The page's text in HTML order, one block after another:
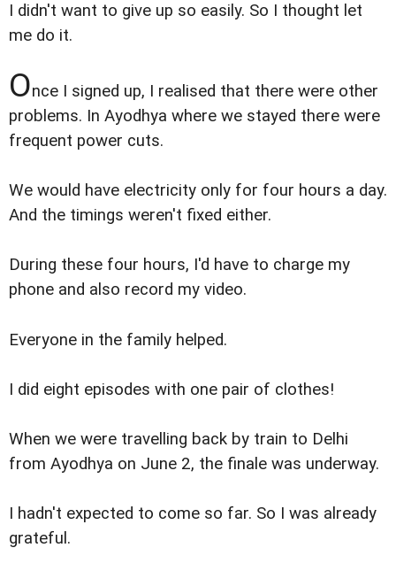
I didn't want to give up so easily. So I thought let
me do it.
Once I signed up, I realised that there were other
problems. In Ayodhya where we stayed there were
frequent power cuts.
We would have electricity only for four hours a day.
And the timings weren't fixed either.
During these four hours, I'd have to charge my
phone and also record my video.
Everyone in the family helped.
I did eight episodes with one pair of clothes!
When we were travelling back by train to Delhi
from Ayodhya on June 2, the finale was underway.
I hadn't expected to come so far. So I was already
grateful.